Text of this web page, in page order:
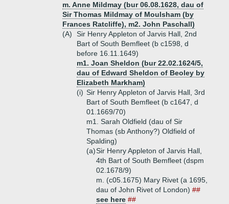
m. Anne Mildmay (bur 06.08.1628, dau of
Sir Thomas Mildmay of Moulsham (by
Frances Ratcliffe), m2. John Paschall)
(A)
Sir Henry Appleton of Jarvis Hall, 2nd
Bart of South Bemfleet (b c1598, d
before 16.11.1649)
m1. Joan Sheldon (bur 22.02.1624/5,
dau of Edward Sheldon of Beoley by
Elizabeth Markham)
(i) Sir Henry Appleton of Jarvis Hall, 3rd
Bart of South Bemfleet (b c1647, d
01.1669/70)
m1. Sarah Oldfield (dau of Sir
Thomas (sb Anthony?) Oldfield of
Spalding)
(a)Sir Henry Appleton of Jarvis Hall,
4th Bart of South Bemfleet (dspm
02.1678/9)
m. (c05.1675) Mary Rivet (a 1695,
dau of John Rivet of London) ##
see here ##